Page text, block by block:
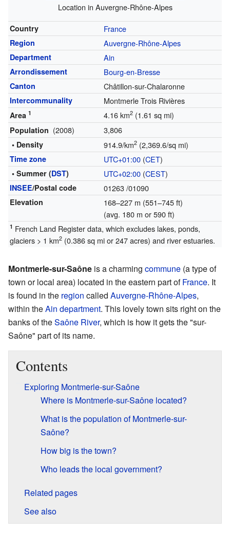
Location in Auvergne-Rhône-Alpes
Country France
Region Auvergne-Rhône-Alpes
Department Ain
Arrondissement Bourg-en-Bresse
Canton Châtillon-sur-Chalaronne
Intercommunality Montmerle Trois Rivières
Area 1 4.16 km2(1.61 sq mi)
Population (2008) 3,806
• Density 914.9/km2(2,369.6/sq mi)
Time zone UTC+01:00(CET)
• Summer (DST) UTC+02:00(CEST)
INSEE/Postal code 01263/01090
Elevation
168–227 m (551–745 ft)
(avg. 180 m or 590 ft)
1 French Land Register data, which excludes lakes, ponds,
glaciers > 1 km2(0.386 sq mi or 247 acres) and river estuaries.
Montmerle-sur-Saône is a charming commune (a type of
town or local area) located in the eastern part ofFrance. It
is found in the region called Auvergne-Rhône-Alpes,
within theAin department. This lovely town sits right on the
banks of theSaône River, which is how it gets the "sur-
Saône" part of its name.
Contents
Exploring Montmerle-sur-Saône
Where is Montmerle-sur-Saône located?
What is the population of Montmerle-sur-
Saône?
How big is the town?
Who leads the local government?
Related pages
See also